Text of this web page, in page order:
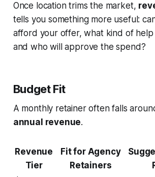
Once location trims the market,
tells you something more useful:
afford your offer, what kind of help
and who will approve the spend?
Budget Fit
A monthly retainer often falls
annual revenue.
Revenue
Tier
Fit for Agency
Retainers